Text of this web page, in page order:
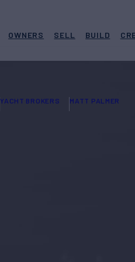
OWNERS SELL BUILD
YACHT BROKERS MATT PALMER